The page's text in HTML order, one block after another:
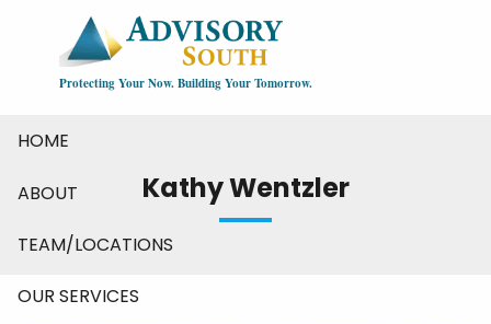
Skip to main content
Protecting Your Now. Building Your Tomorrow.
HOME
ABOUT
TEAM/LOCATIONS
OUR SERVICES
Kathy Wentzler